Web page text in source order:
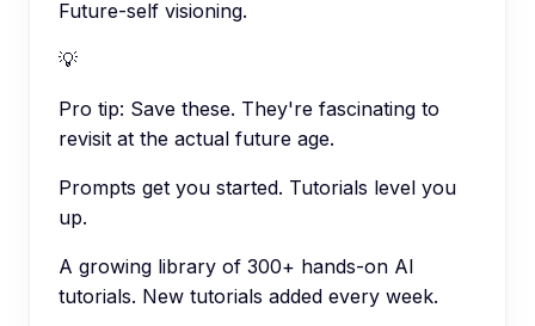
Future-self visioning.
💡
Pro tip: Save these. They're fascinating to
revisit at the actual future age.
Prompts get you started. Tutorials level you
up.
A growing library of 300+ hands-on AI
tutorials. New tutorials added every week.